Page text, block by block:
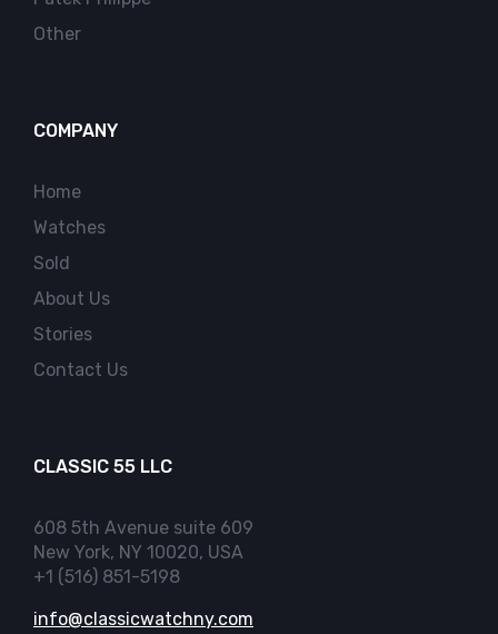
Other
COMPANY
Home
Watches
Sold
About Us
Stories
Contact Us
CLASSIC 55 LLC
608 5th Avenue suite 609
New York, NY 10020, USA
+1 (516) 851-5198
info@classicwatchny.com